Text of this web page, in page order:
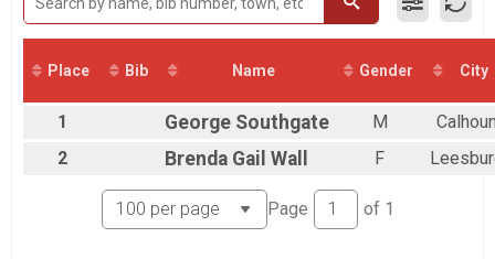
Place Bib Name Gender City
1 George Southgate M
2
Brenda Gail Wall F
Page of 1